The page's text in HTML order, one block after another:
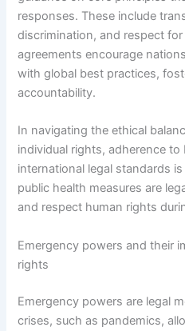
responses. These include
discrimination, and respect
agreements encourage
with global best practices,
accountability.
In navigating the ethical
individual rights, adherence
international legal standards
public health measures are
and respect human rights
Emergency powers and their
rights
Emergency powers are legal
crises, such as pandemics,